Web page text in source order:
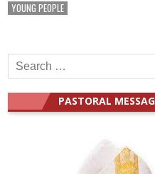
YOUNG PEOPLE
Search
for:
PASTORAL